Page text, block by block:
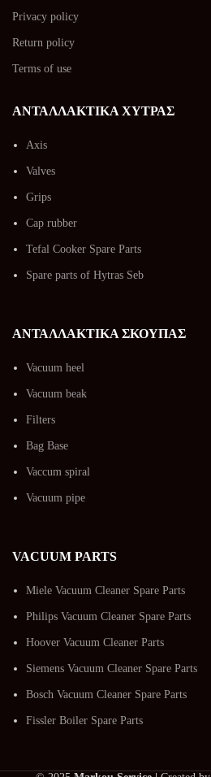
Privacy policy
Return policy
Terms of use
ΑΝΤΑΛΛΑΚΤΙΚΑ ΧΥΤΡΑΣ
Axis
Valves
Grips
Cap rubber
Tefal Cooker Spare Parts
Spare parts of Hytras Seb
ΑΝΤΑΛΛΑΚΤΙΚΑ ΣΚΟΥΠΑΣ
Vacuum heel
Vacuum beak
Filters
Bag Base
Vaccum spiral
Vacuum pipe
VACUUM PARTS
Miele Vacuum Cleaner Spare Parts
Philips Vacuum Cleaner Spare Parts
Hoover Vacuum Cleaner Parts
Siemens Vacuum Cleaner Spare Parts
Bosch Vacuum Cleaner Spare Parts
Fissler Boiler Spare Parts